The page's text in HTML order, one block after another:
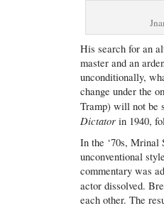
His search for an
master and an
unconditionally,
change under the
Tramp) will not be
Dictator in 1940,
In the ‘70s, Mrinal
unconventional
commentary was
actor dissolved.
each other. The